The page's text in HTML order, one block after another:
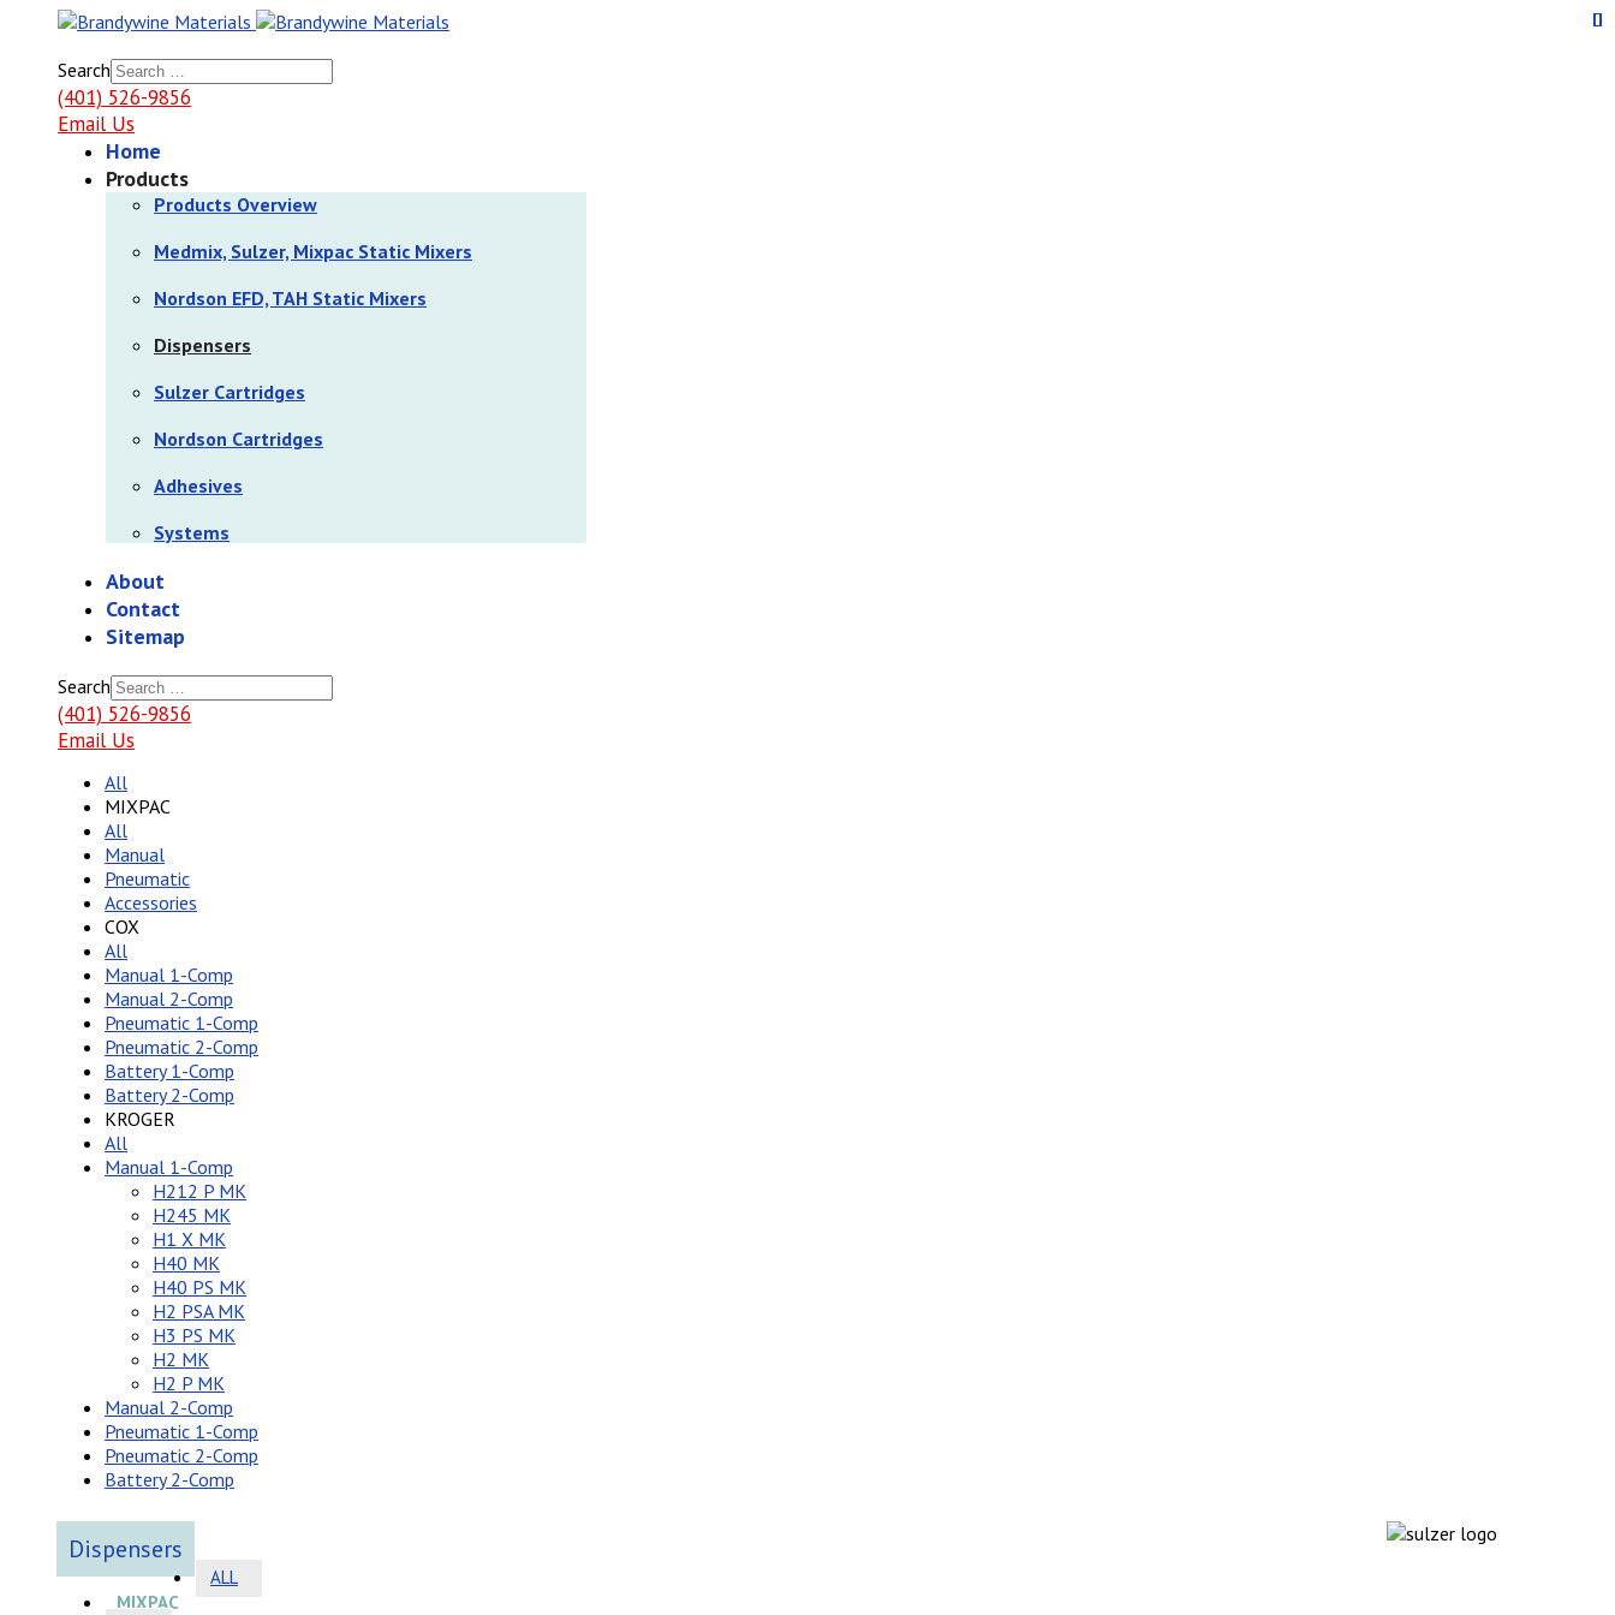
Search
(401) 526-9856
Email Us
Home
Products
Products Overview
Medmix, Sulzer, Mixpac Static Mixers
Nordson EFD, TAH Static Mixers
Dispensers
Sulzer Cartridges
Nordson Cartridges
Adhesives
Systems
About
Contact
Sitemap
Search
(401) 526-9856
Email Us
All
MIXPAC
All
Manual
Pneumatic
Accessories
COX
All
Manual 1-Comp
Manual 2-Comp
Pneumatic 1-Comp
Pneumatic 2-Comp
Battery 1-Comp
Battery 2-Comp
KROGER
All
Manual 1-Comp
H212 P MK
H245 MK
H1 X MK
H40 MK
H40 PS MK
H2 PSA MK
H3 PS MK
H2 MK
H2 P MK
Manual 2-Comp
Pneumatic 1-Comp
Pneumatic 2-Comp
Battery 2-Comp
Dispensers
ALL
MIXPAC